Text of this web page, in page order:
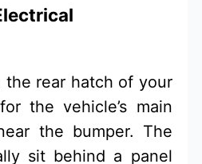
the rear hatch of your
the vehicle’s main
the bumper. The
sit behind a panel